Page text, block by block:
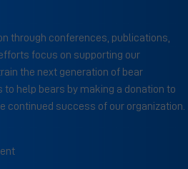
through conferences, publications,
focus on supporting our
the next generation of bear
help bears by making a donation to
continued success of our organization.